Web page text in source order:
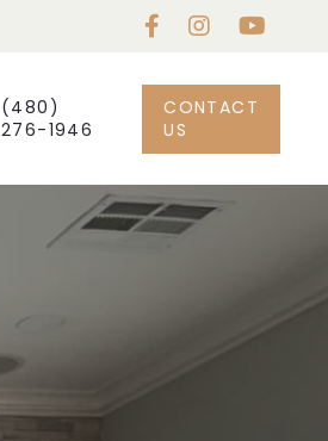
(480)
276-1946
CONTACT
US